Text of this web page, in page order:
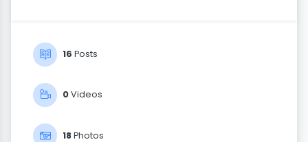
16 Posts
0Videos
18Photos